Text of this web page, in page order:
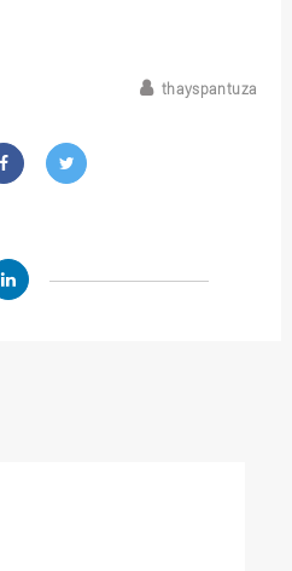
thayspantuza